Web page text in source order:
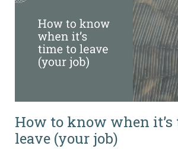
How to know when it’s
leave (your job)